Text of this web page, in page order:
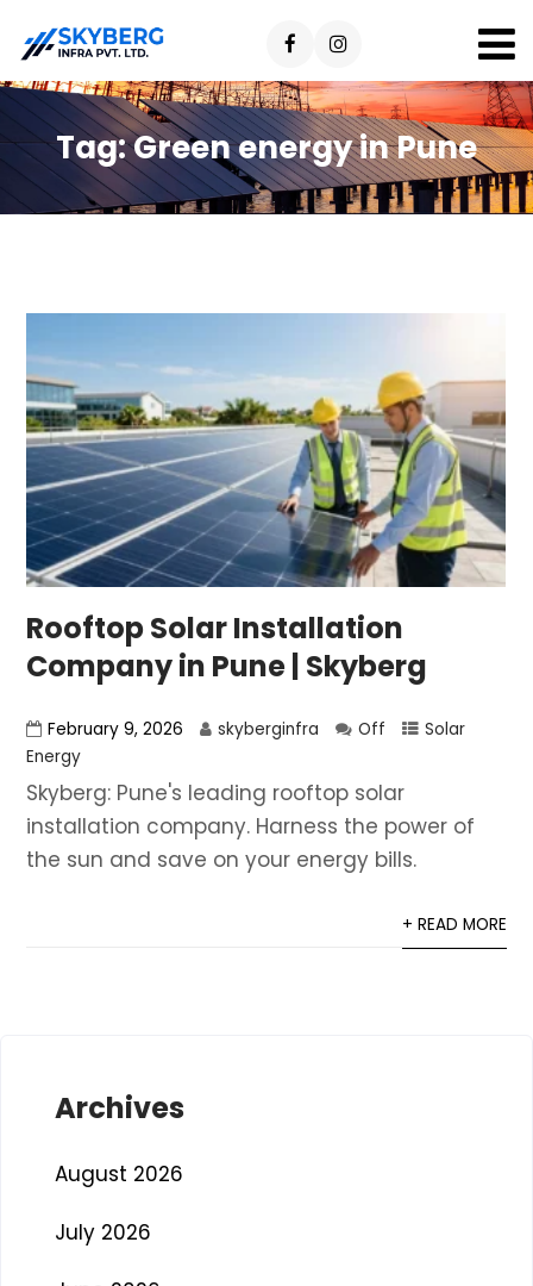
Tag:Green energy in Pune
Rooftop Solar Installation
Company in Pune | Skyberg
February 9, 2026 skyberginfra Off
Solar
Energy
Skyberg: Pune's leading rooftop solar
installation company. Harness the power of
the sun and save on your energy bills.
+ READ MORE
Archives
August 2026
July 2026